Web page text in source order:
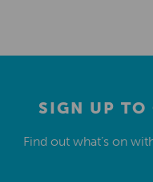
SIGN UP TO
Find out what’s on